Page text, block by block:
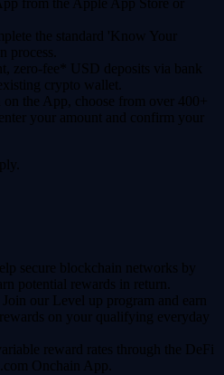
from the Apple App Store or
the standard 'Know Your
process.
zero-fee* USD deposits via bank
crypto wallet.
the App, choose from over 400+
your amount and confirm your
secure blockchain networks by
potential rewards in return.
Join our Level up program and earn
on your qualifying everyday
reward rates through the DeFi
Onchain App.